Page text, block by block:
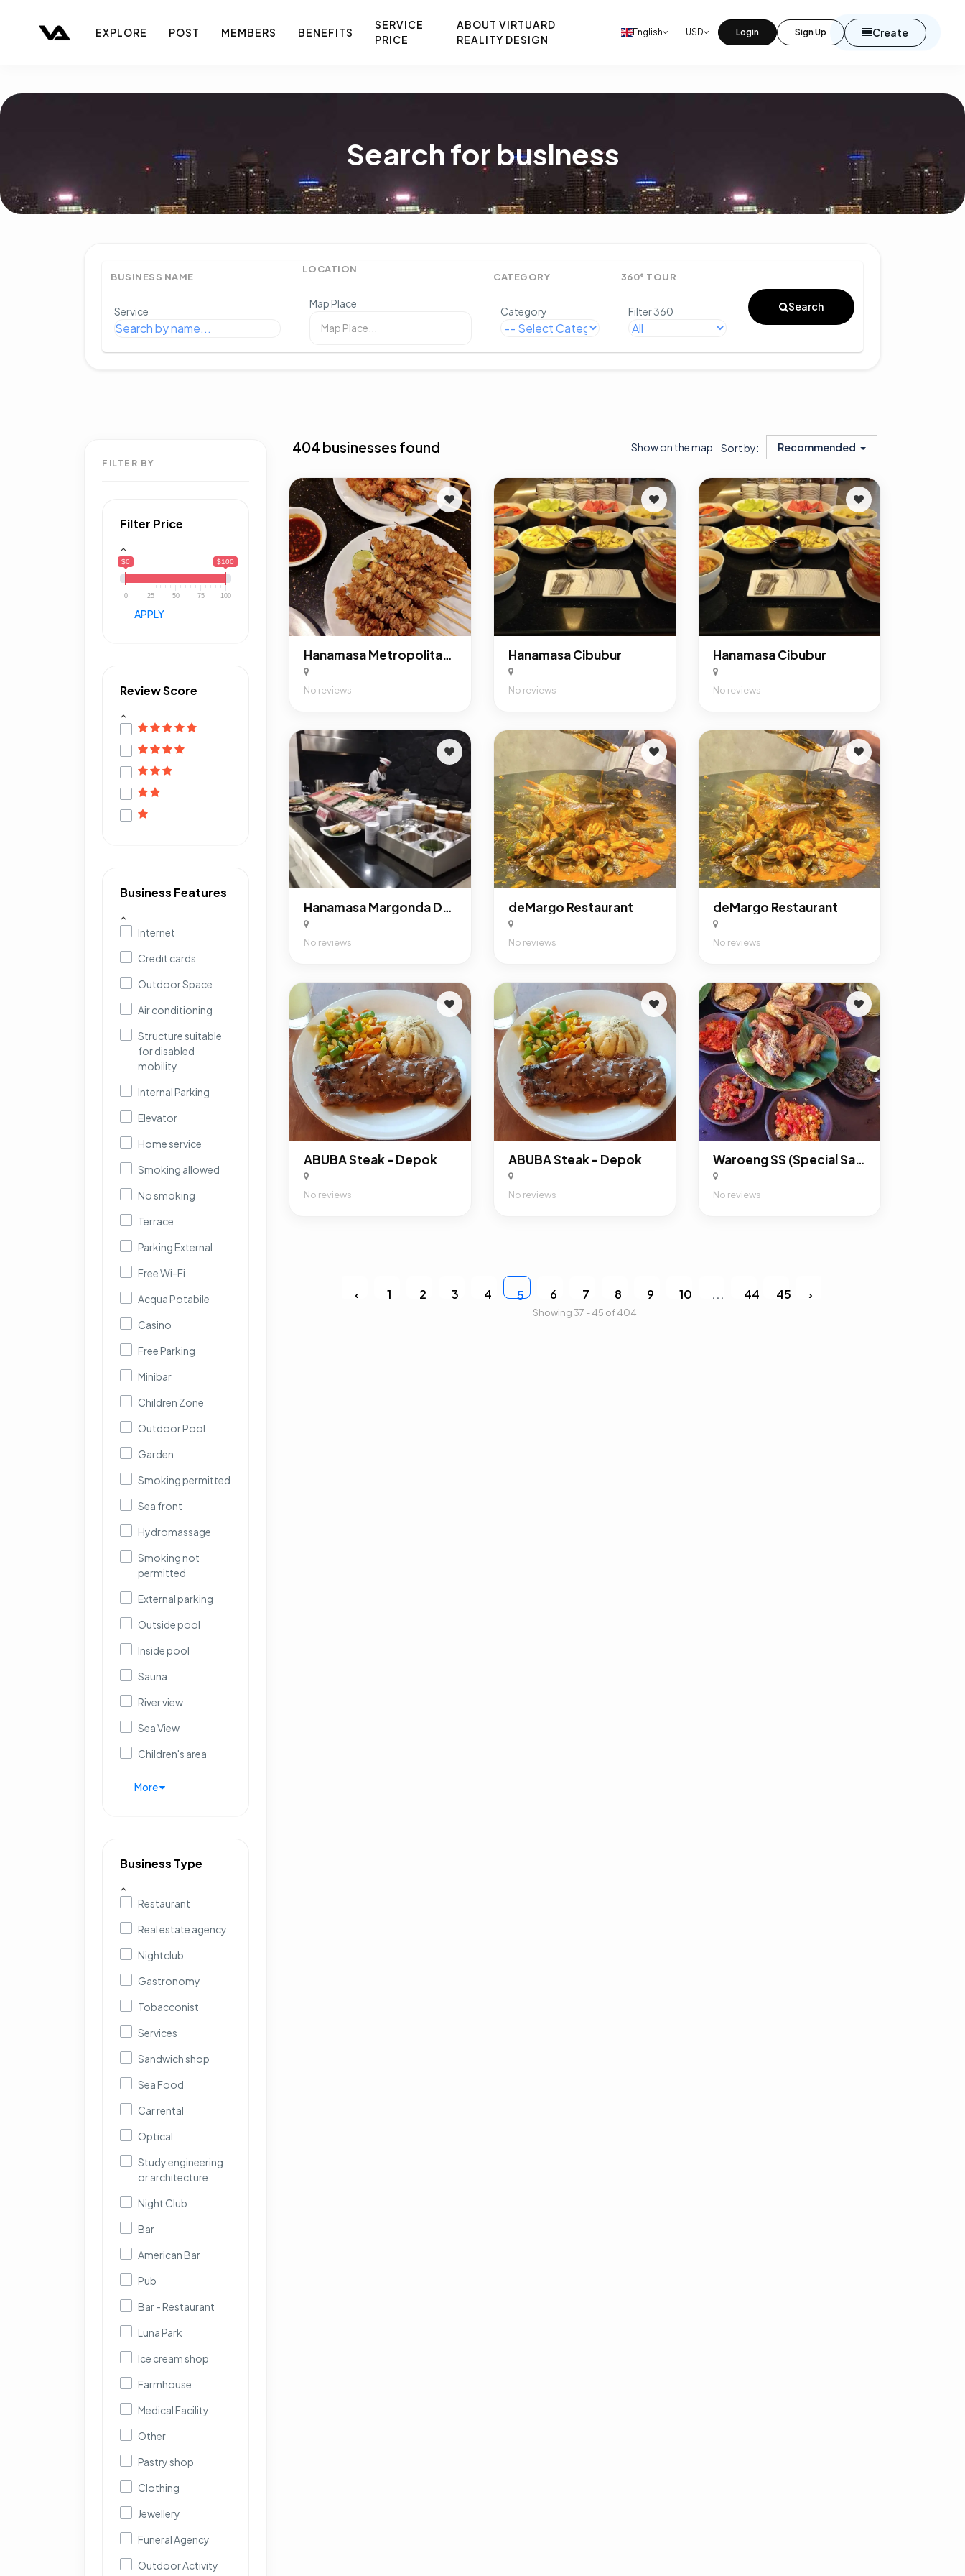
EXPLORE POST MEMBERS BENEFITS
SERVICE
PRICE
ABOUT VIRTUARD
REALITY DESIGN
English USD Login Sign Up Create
Search for business
BUSINESS NAME
Service
LOCATION
Map Place
CATEGORY
Category
360° TOUR
Filter 360 Search
FILTER BY
Filter Price
$0 $100
0 25 50 75 100
APPLY
Review Score
Business Features
Internet
Credit cards
Outdoor Space
Air conditioning
Structure suitable
for disabled
mobility
Internal Parking
Elevator
Home service
Smoking allowed
No smoking
Terrace
Parking External
Free Wi-Fi
Acqua Potabile
Casino
Free Parking
Minibar
Children Zone
Outdoor Pool
Garden
Smoking permitted
Sea front
Hydromassage
Smoking not
permitted
External parking
Outside pool
Inside pool
Sauna
River view
Sea View
Children's area
More
Business Type
Restaurant
Real estate agency
Nightclub
Gastronomy
Tobacconist
Services
Sandwich shop
Sea Food
Car rental
Optical
Study engineering
or architecture
Night Club
Bar
American Bar
Pub
Bar - Restaurant
Luna Park
Ice cream shop
Farmhouse
Medical Facility
Other
Pastry shop
Clothing
Jewellery
Funeral Agency
Outdoor Activity
404 businesses found Show on the map Sort by: Recommended
Hanamasa Metropolitan Mall Bekasi
No reviews
Hanamasa Cibubur
No reviews
Hanamasa Cibubur
No reviews
Hanamasa Margonda Depok
No reviews
deMargo Restaurant
No reviews
deMargo Restaurant
No reviews
ABUBA Steak - Depok
No reviews
ABUBA Steak - Depok
No reviews
Waroeng SS (Special Sambal)
No reviews
‹ 1 2 3 4 5 6 7 8 9 10 ... 44 45 ›
Showing 37 - 45 of 404